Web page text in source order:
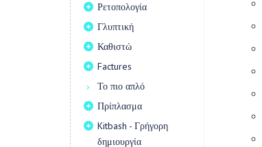
Ρετοπολογία
Γλυπτική
Καθιστώ
Factures
Το πιο απλό
Πρίπλασμα
Kitbash - Γρήγορη
δημιουργία